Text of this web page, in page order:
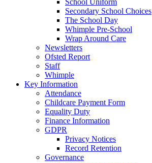
Secondary School Choices
The School Day
Whimple Pre-School
Wrap Around Care
Newsletters
Ofsted Report
Staff
Whimple
Key Information
Attendance
Childcare Payment Form
Equality Duty
Finance Information
GDPR
Privacy Notices
Record Retention
Governance